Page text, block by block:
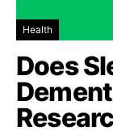
Health
Does